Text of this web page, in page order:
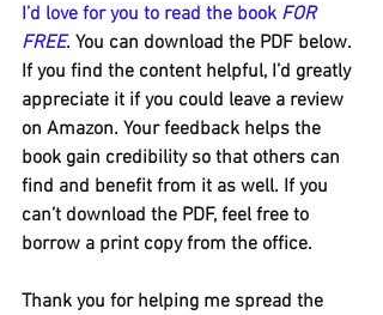
I’d love for you to read the book FOR
FREE. You can download the PDF below.
If you find the content helpful, I’d greatly
appreciate it if you could leave a review
on Amazon. Your feedback helps the
book gain credibility so that others can
find and benefit from it as well. If you
can’t download the PDF, feel free to
borrow a print copy from the office.
Thank you for helping me spread the